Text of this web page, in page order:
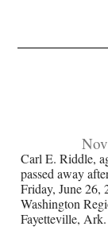
Carl E. Riddle,
passed away
Friday, June 26,
Washington
Fayetteville, Ark.